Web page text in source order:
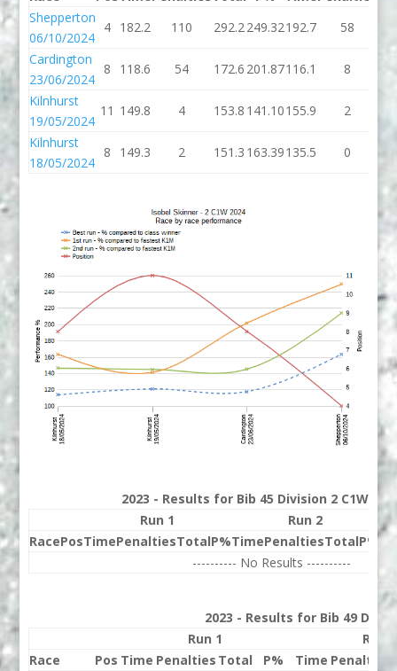
Shepperton
06/10/2024
4 182.2 110 292.2249.32192.7 58
Cardington
23/06/2024
8 118.6 54 172.6 201.87116.1 8
Kilnhurst
19/05/2024
11 149.8 4 153.8 141.10155.9 2
Kilnhurst
18/05/2024
8 149.3 2 151.3 163.39135.5 0
2023 - Results for Bib 45 Division 2 C1W
Run 1
Run 2
RacePosTimePenaltiesTotalP%TimePenaltiesTotalP%
---------- No Results ----------
2023 - Results for Bib 49
Run 1
Run 2
Race
Pos Time Penalties Total P% Time Penalties